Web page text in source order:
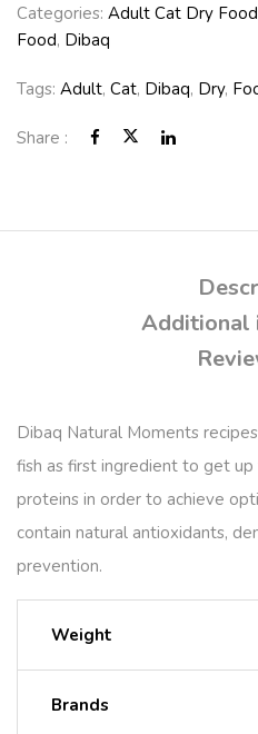
Categories: Adult Cat Dry Food
Food, Dibaq
Tags: Adult, Cat, Dibaq, Dry,
Share :
Additional
Dibaq Natural Moments
fish as first ingredient to get
proteins in order to achieve
contain natural antioxidants,
prevention.
Weight
Brands